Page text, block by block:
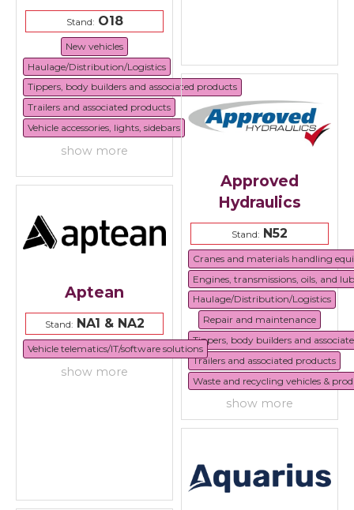
Stand:O18
New vehicles
Haulage/Distribution/Logistics
Tippers, body builders and associated products
Trailers and associated products
Vehicle accessories, lights, sidebars
show more
Approved
Hydraulics
Stand: N52
Cranes and materials handling
Engines, transmissions, oils, and
Haulage/Distribution/Logistics
Repair and maintenance
Tippers, body builders and
Trailers and associated products
Waste and recycling vehicles &
show more
Aptean
Stand:NA1 & NA2
Vehicle telematics/IT/software solutions
show more